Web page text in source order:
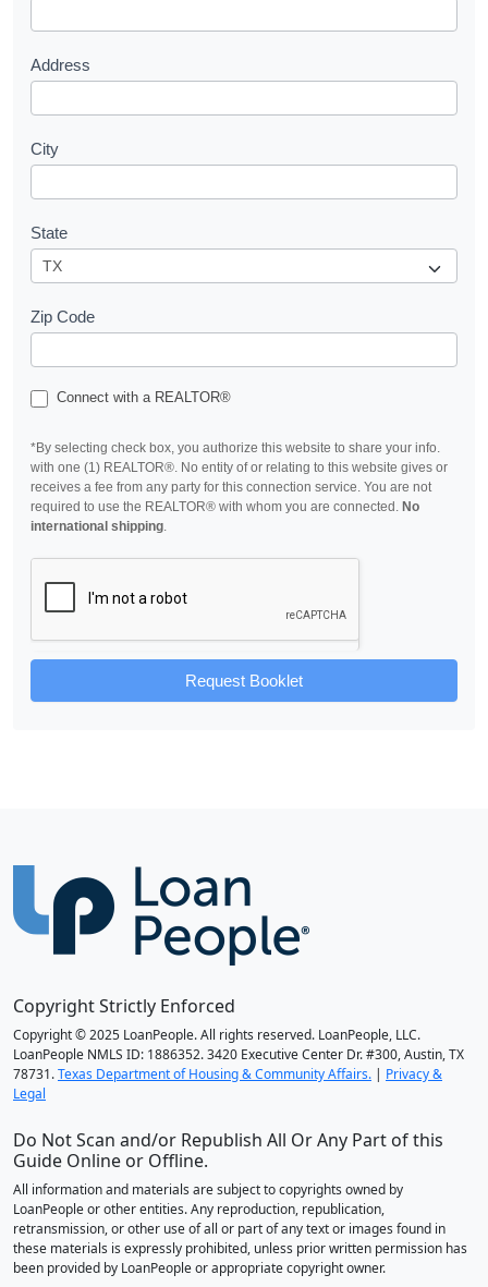
Address
City
State
Zip Code
Connect with a REALTOR®
*By selecting check box, you authorize this website to share your info.
with one (1) REALTOR®. No entity of or relating to this website gives or
receives a fee from any party for this connection service. You are not
required to use the REALTOR® with whom you are connected. No
international shipping.
Request Booklet
Copyright Strictly Enforced
Copyright © 2025 LoanPeople. All rights reserved. LoanPeople, LLC.
LoanPeople NMLS ID: 1886352. 3420 Executive Center Dr. #300, Austin, TX
78731.Texas Department of Housing & Community Affairs. | Privacy &
Legal
Do Not Scan and/or Republish All Or Any Part of this
Guide Online or Offline.
All information and materials are subject to copyrights owned by
LoanPeople or other entities. Any reproduction, republication,
retransmission, or other use of all or part of any text or images found in
these materials is expressly prohibited, unless prior written permission has
been provided by LoanPeople or appropriate copyright owner.